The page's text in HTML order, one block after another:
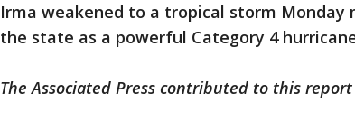
Irma weakened to a tropical storm
the state as a powerful Category 4
The Associated Press contributed to this report